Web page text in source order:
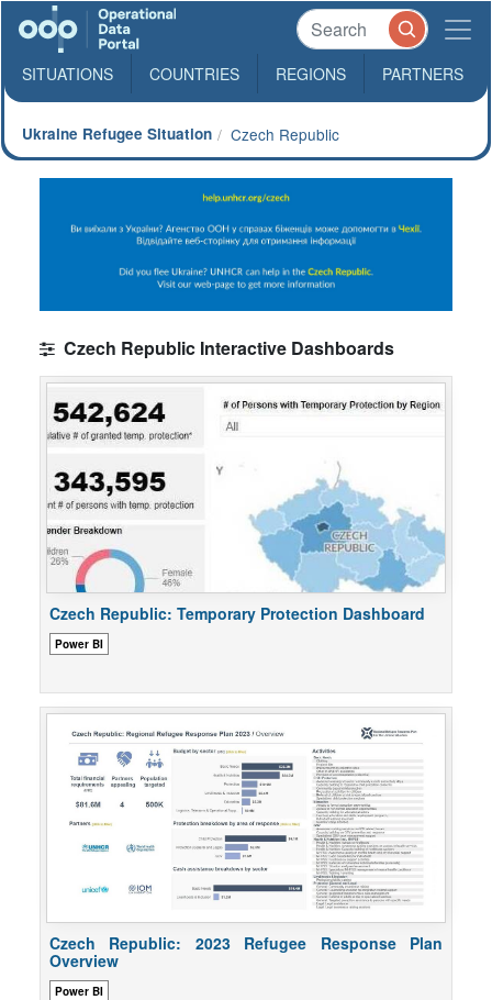
Ukraine Refugee Situation Czech Republic
SITUATIONS COUNTRIES REGIONS PARTNERS
Czech Republic Interactive Dashboards
Czech Republic: Temporary Protection Dashboard
Power BI
Czech Republic: 2023 Refugee Response Plan
Overview
Power BI